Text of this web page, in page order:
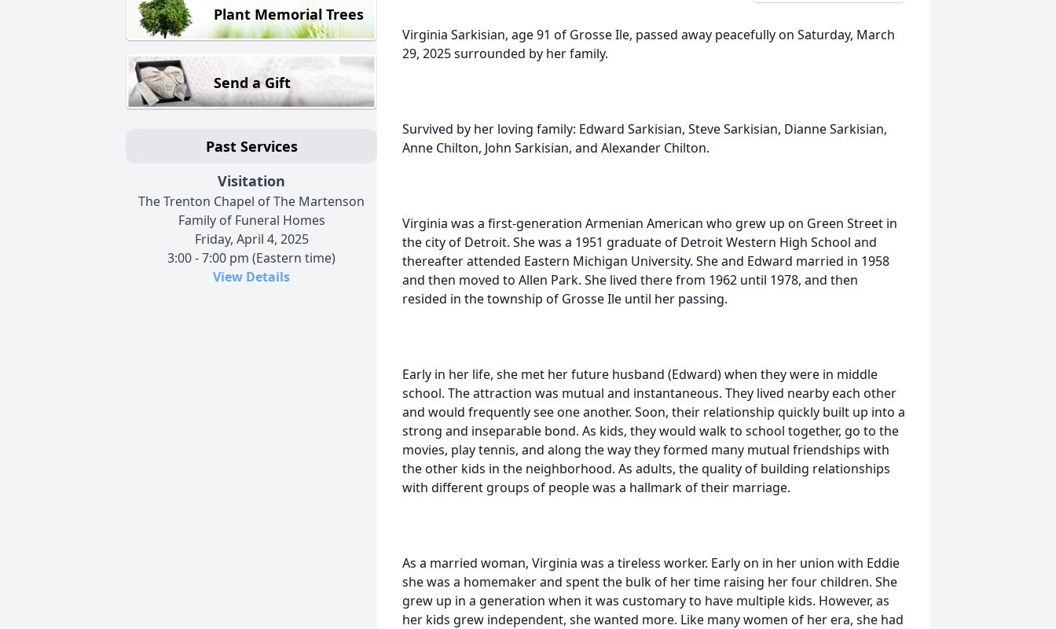
Plant Memorial Trees
Send a Gift
Past Services
Visitation
The Trenton Chapel of The Martenson
Family of Funeral Homes
Friday, April 4, 2025
3:00 - 7:00 pm (Eastern time)
View Details
Virginia Sarkisian, age 91 of Grosse Ile, passed away peacefully on Saturday, March
29, 2025 surrounded by her family.
Survived by her loving family: Edward Sarkisian, Steve Sarkisian, Dianne Sarkisian,
Anne Chilton, John Sarkisian, and Alexander Chilton.
Virginia was a first-generation Armenian American who grew up on Green Street in
the city of Detroit. She was a 1951 graduate of Detroit Western High School and
thereafter attended Eastern Michigan University. She and Edward married in 1958
and then moved to Allen Park. She lived there from 1962 until 1978, and then
resided in the township of Grosse Ile until her passing.
Early in her life, she met her future husband (Edward) when they were in middle
school. The attraction was mutual and instantaneous. They lived nearby each other
and would frequently see one another. Soon, their relationship quickly built up into a
strong and inseparable bond. As kids, they would walk to school together, go to the
movies, play tennis, and along the way they formed many mutual friendships with
the other kids in the neighborhood. As adults, the quality of building relationships
with different groups of people was a hallmark of their marriage.
As a married woman, Virginia was a tireless worker. Early on in her union with Eddie
she was a homemaker and spent the bulk of her time raising her four children. She
grew up in a generation when it was customary to have multiple kids. However, as
her kids grew independent, she wanted more. Like many women of her era, she had